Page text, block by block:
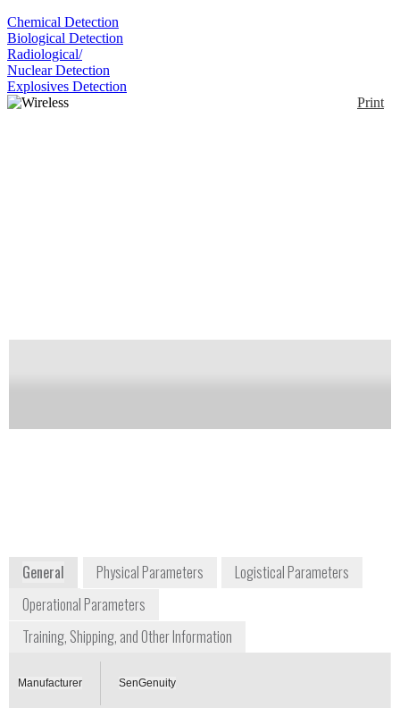
Chemical Detection
Biological Detection
Radiological/
Nuclear Detection
Explosives Detection
Print
application that requires an electrically non-invasive
Notify me on updates
General Physical Parameters
Logistical Parameters
Operational Parameters
Training, Shipping, and Other Information
Manufacturer SenGenuity